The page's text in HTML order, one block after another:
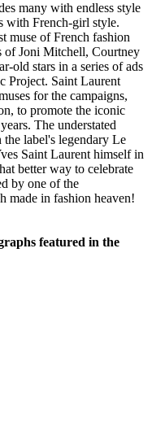
many with endless style
with French-girl style.
muse of French fashion
of Joni Mitchell, Courtney
old stars in a series of ads
Project. Saint Laurent
for the campaigns,
to promote the iconic
The understated
label's legendary Le
Saint Laurent himself in
better way to celebrate
by one of the
made in fashion heaven!
featured in the